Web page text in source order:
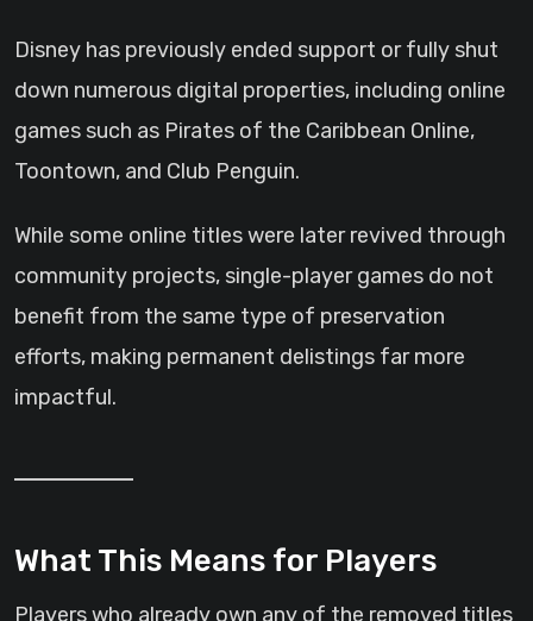
Disney has previously ended support or fully shut
down numerous digital properties, including online
games such as Pirates of the Caribbean Online,
Toontown, and Club Penguin.
While some online titles were later revived through
community projects, single-player games do not
benefit from the same type of preservation
efforts, making permanent delistings far more
impactful.
What This Means for Players
Players who already own any of the removed titles